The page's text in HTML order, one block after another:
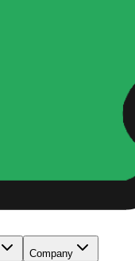
Company